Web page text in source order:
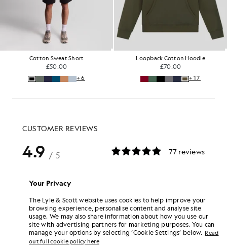
Cotton Sweat Short
£50.00
+6
Loopback Cotton Hoodie
£70.00
+17
Your Privacy
The Lyle & Scott website uses cookies to help improve your
browsing experience, personalise content and analyse site
usage. We may also share information about how you use our
site with advertising partners for marketing purposes. You can
manage your options by selecting ‘Cookie Settings’ below. Read
out full cookie policy here